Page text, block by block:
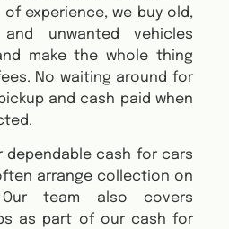
of experience, we buy old,
unwanted vehicles
make the whole thing
No waiting around for
and cash paid when
dependable cash for cars
arrange collection on
team also covers
as part of our cash for